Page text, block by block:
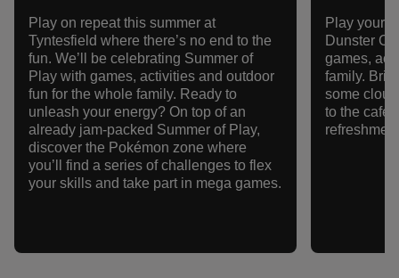
Play on repeat this summer at
Tyntesfield where there’s no end to the
fun. We’ll be celebrating Summer of
Play with games, activities and outdoor
fun for the whole family. Ready to
unleash your energy? On top of an
already jam-packed Summer of Play,
discover the Pokémon zone where
you’ll find a series of challenges to flex
your skills and take part in mega games.
Play your
Dunster
games,
family.
some
to the café